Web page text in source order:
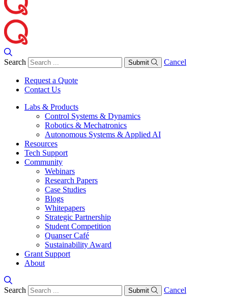
Search Submit Cancel
Request a Quote
Contact Us
Labs & Products
Control Systems & Dynamics
Robotics & Mechatronics
Autonomous Systems & Applied AI
Resources
Tech Support
Community
Webinars
Research Papers
Case Studies
Blogs
Whitepapers
Strategic Partnership
Student Competition
Quanser Café
Sustainability Award
Grant Support
About
Search Submit Cancel